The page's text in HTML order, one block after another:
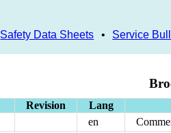
Safety Data Sheets • Service
Revision Lang
en